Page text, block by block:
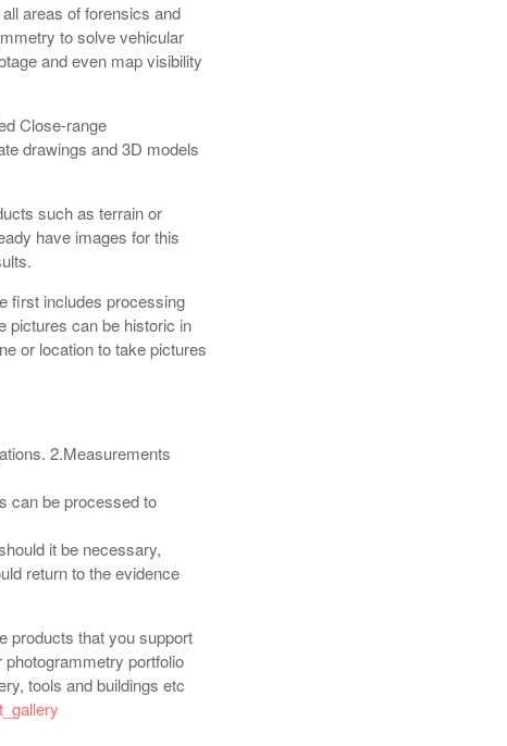
areas of forensics and
to solve vehicular
and even map visibility
Close-range
drawings and 3D models
such as terrain or
have images for this
first includes processing
pictures can be historic in
or location to take pictures
2.Measurements
can be processed to
it be necessary,
return to the evidence
products that you support
portfolio
tools and buildings etc